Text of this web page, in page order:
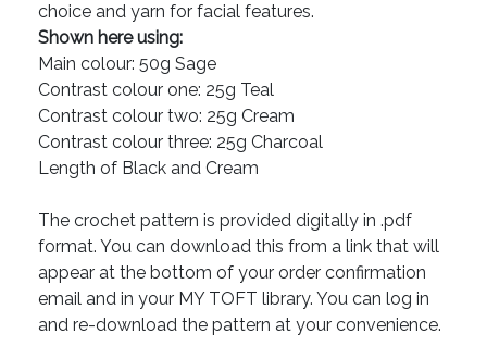
choice and yarn for facial features.
Shown here using:
Main colour: 50g Sage
Contrast colour one: 25g Teal
Contrast colour two: 25g Cream
Contrast colour three: 25g Charcoal
Length of Black and Cream
The crochet pattern is provided digitally in .pdf
format. You can download this from a link that will
appear at the bottom of your order confirmation
email and in your MY TOFT library. You can log in
and re-download the pattern at your convenience.